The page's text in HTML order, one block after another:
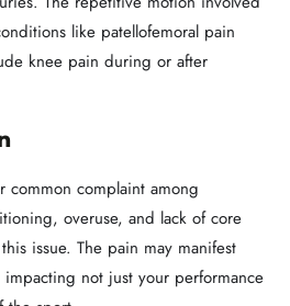
like patellofemoral pain
knee pain during or after
common complaint among
overuse, and lack of core
issue. The pain may manifest
not just your performance